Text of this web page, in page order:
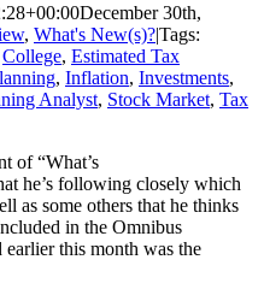
December 30th,
, What's New(s)?|Tags:
College, Estimated Tax
, Inflation, Investments,
Analyst, Stock Market, Tax
of “What’s
he’s following closely which
as some others that he thinks
in the Omnibus
earlier this month was the